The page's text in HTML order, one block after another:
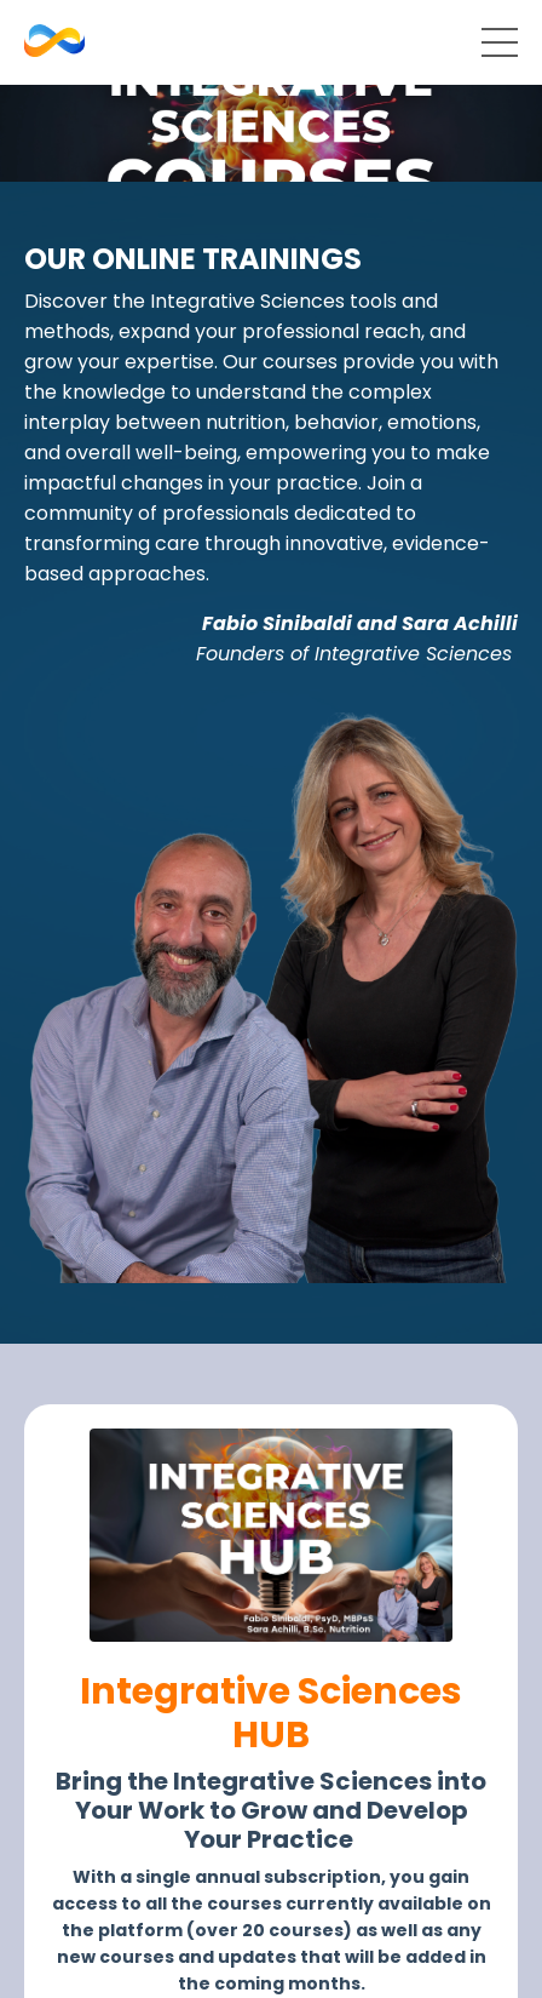
OUR ONLINE TRAININGS
Discover the Integrative Sciences tools and
methods, expand your professional reach, and
grow your expertise. Our courses provide you with
the knowledge to understand the complex
interplay between nutrition, behavior, emotions,
and overall well-being, empowering you to make
impactful changes in your practice. Join a
community of professionals dedicated to
transforming care through innovative, evidence-
based approaches.
Fabio Sinibaldi and Sara Achilli
Founders of Integrative Sciences
Integrative Sciences
HUB
Bring theIntegrative Sciencesinto
Your Work to Grow and Develop
Your Practice
With a single annual subscription, you gain
access to all the courses currently available on
the platform (over 20 courses) as well as any
new courses and updates that will be added in
the coming months.